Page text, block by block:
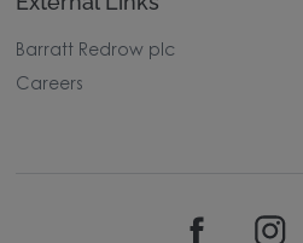
Barratt Redrow plc
Careers